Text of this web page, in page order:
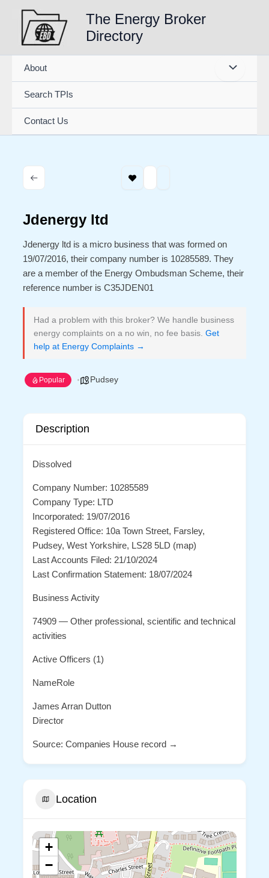
content
The Energy Broker
Directory
About
Search TPIs
Contact Us
Jdenergy ltd
Jdenergy ltd is a micro business that was formed on
19/07/2016, their company number is 10285589. They
are a member of the Energy Ombudsman Scheme, their
reference number is C35JDEN01
Had a problem with this broker? We handle business
energy complaints on a no win, no fee basis. Get
help at Energy Complaints →
Popular Pudsey
Description
Dissolved
Company Number: 10285589
Company Type: LTD
Incorporated: 19/07/2016
Registered Office: 10a Town Street, Farsley,
Pudsey, West Yorkshire, LS28 5LD (map)
Last Accounts Filed: 21/10/2024
Last Confirmation Statement: 18/07/2024
Business Activity
74909 — Other professional, scientific and technical
activities
Active Officers (1)
NameRole
James Arran Dutton
Director
Source: Companies House record →
Location
+
−